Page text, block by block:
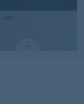
Logo